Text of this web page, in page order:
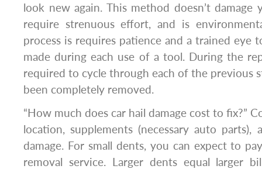
look new again. This method doesn’t damage
require strenuous effort, and is
process is requires patience and a trained eye
made during each use of a tool. During the
required to cycle through each of the previous
been completely removed.
“How much does car hail damage cost to fix?”
location, supplements (necessary auto
damage. For small dents, you can expect to
removal service. Larger dents equal larger